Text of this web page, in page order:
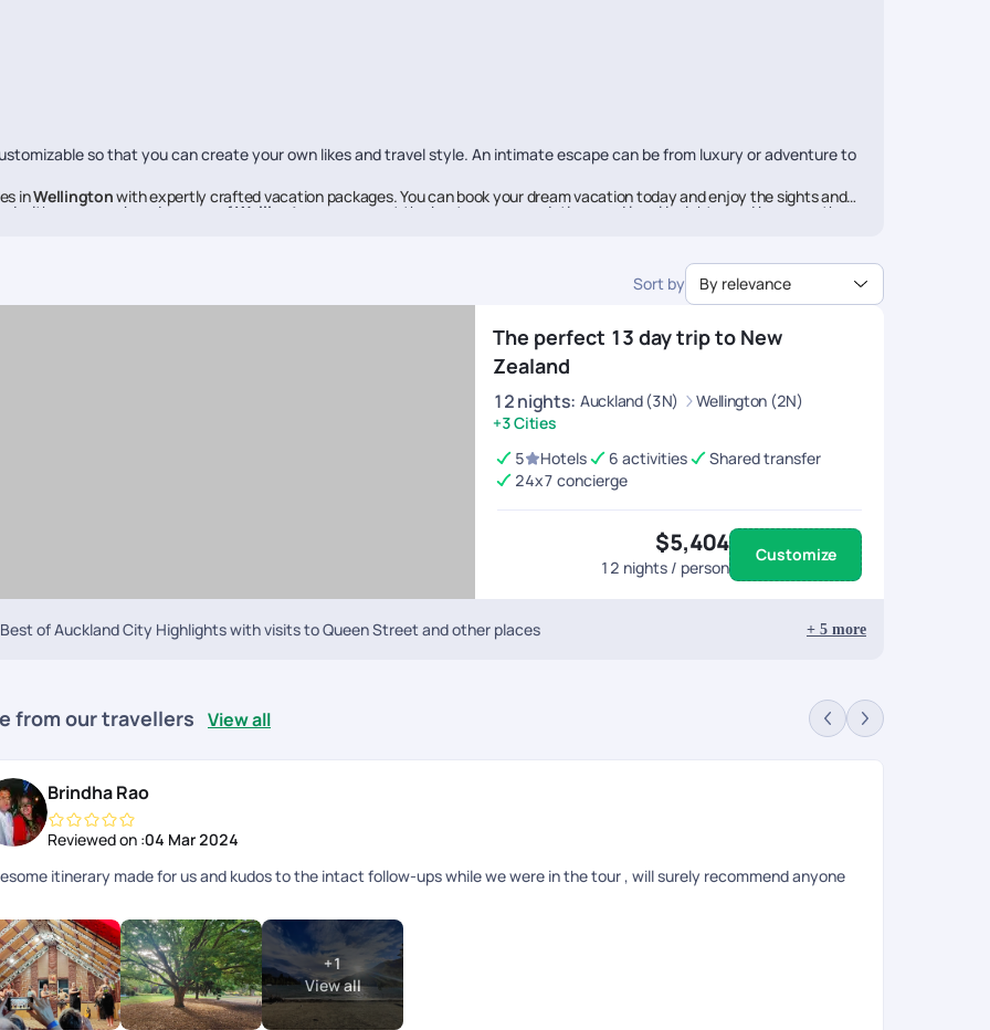
so that you can create your own likes and travel style. An intimate escape can be from luxury or adventure to
with every nook and cranny ofWellington
, so you get the best recommendations and local insights, and because they
to help you make each moment of your vacation memorable, Pickyourtrail aims to offer you a travel experience above
one of the best in the business, offering high-quality travel experiences along with seamless booking and utmost
inWellingtonwith expertly crafted vacation packages. You can book your dream vacation today and enjoy the sights and
Sort by By relevance
The perfect 13 day trip to New
Zealand
12nights: Auckland (3N)
Wellington (2N)
+3 Cities
5
Hotels 6 activities
Shared transfer
24x7 concierge
$5,404
12 nights / person
Customize
Best of Auckland City Highlights with visits to Queen Street and other places + 5 more
from our travellers View all
Brindha Rao
Reviewed on :04 Mar 2024
itinerary made for us and kudos to the intact follow-ups while we were in the tour , will surely recommend anyone
+1
View all